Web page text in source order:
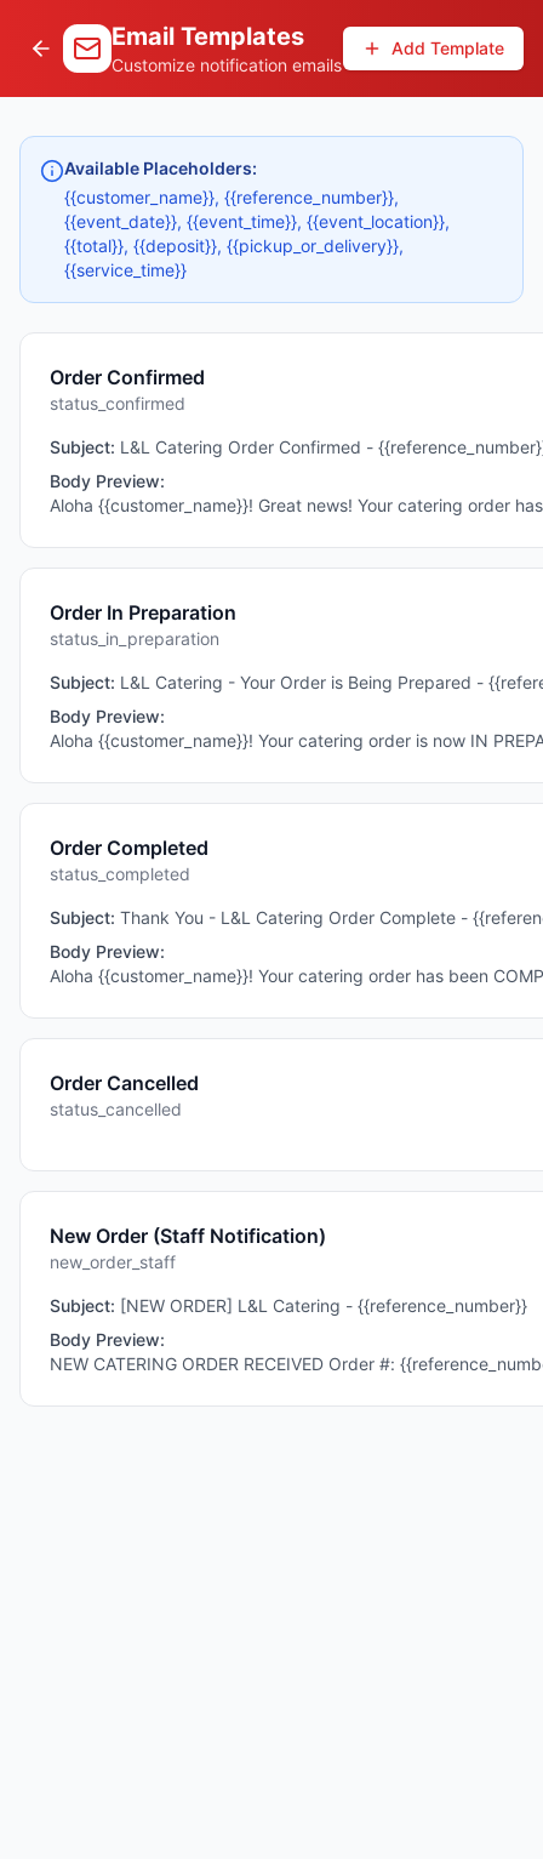
Email Templates
Customize notification emails
Add Template
Available Placeholders:
{{customer_name}}, {{reference_number}},
{{event_date}}, {{event_time}}, {{event_location}},
{{total}}, {{deposit}}, {{pickup_or_delivery}},
{{service_time}}
Order Confirmed
status_confirmed
Subject: L&L Catering Order Confirmed -
Body Preview:
Aloha {{customer_name}}! Great news! Your catering order
Order In Preparation
status_in_preparation
Subject: L&L Catering - Your Order is Being Prepared -
Body Preview:
Aloha {{customer_name}}! Your catering order is now IN
Order Completed
status_completed
Subject: Thank You - L&L Catering Order Complete -
Body Preview:
Aloha {{customer_name}}! Your catering order has been
Order Cancelled
status_cancelled
New Order (Staff Notification)
new_order_staff
Subject: [NEW ORDER] L&L Catering - {{reference_number}}
Body Preview:
NEW CATERING ORDER RECEIVED Order #: